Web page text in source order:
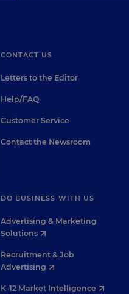
CONTACT US
Letters to the Editor
Help/FAQ
Customer Service
Contact the Newsroom
DO BUSINESS WITH US
Advertising & Marketing
Solutions
Recruitment & Job
Advertising
K-12 Market Intelligence